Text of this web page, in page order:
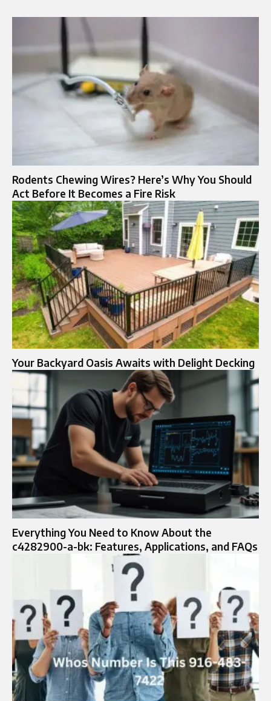
Rodents Chewing Wires? Here’s Why You Should
Act Before It Becomes a Fire Risk
Your Backyard Oasis Awaits with Delight Decking
Everything You Need to Know About the
c4282900-a-bk: Features, Applications, and FAQs